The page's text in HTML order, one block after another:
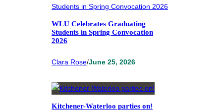
WLU Celebrates Graduating
Students in Spring Convocation
2026
Clara Rose/June 25, 2026
Kitchener-Waterloo parties on!